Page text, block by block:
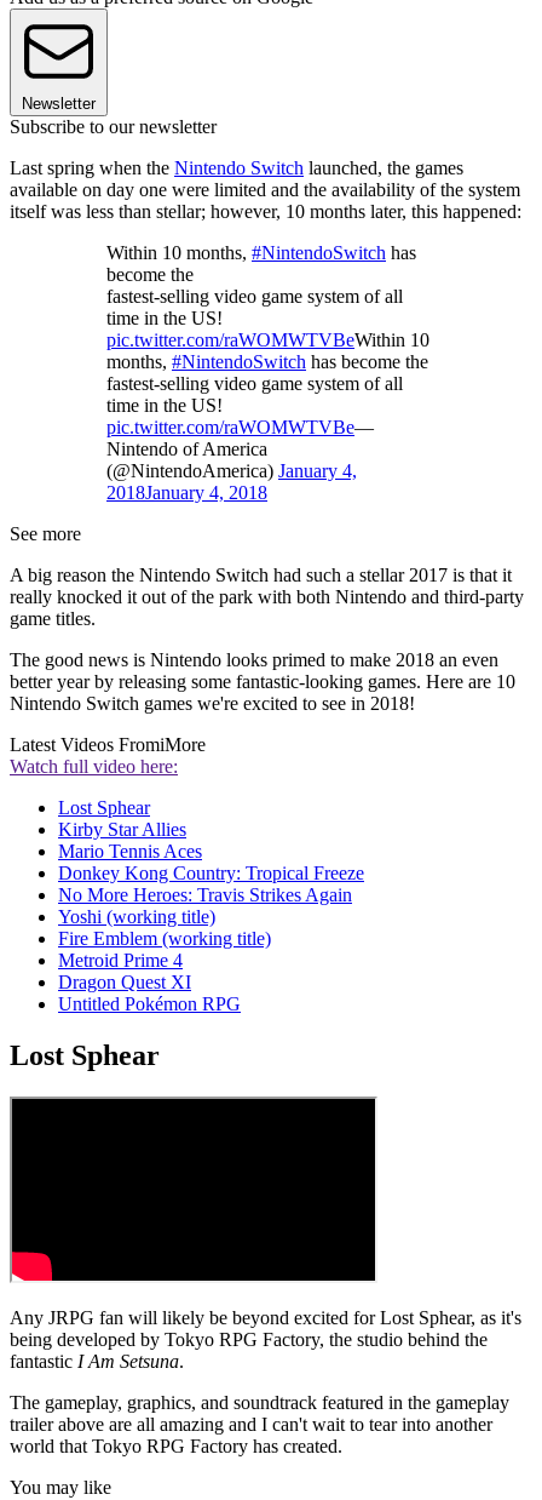
Newsletter
Subscribe to our newsletter
Last spring when the Nintendo Switch launched, the games
available on day one were limited and the availability of the system
itself was less than stellar; however, 10 months later, this happened:
Within 10 months, #NintendoSwitch has
become the
fastest-selling video game system of all
time in the US!
pic.twitter.com/raWOMWTVBeWithin 10
months, #NintendoSwitch has become the
fastest-selling video game system of all
time in the US!
pic.twitter.com/raWOMWTVBe—
Nintendo of America
(@NintendoAmerica) January 4,
2018January 4, 2018
See more
A big reason the Nintendo Switch had such a stellar 2017 is that it
really knocked it out of the park with both Nintendo and third-party
game titles.
The good news is Nintendo looks primed to make 2018 an even
better year by releasing some fantastic-looking games. Here are 10
Nintendo Switch games we're excited to see in 2018!
Latest Videos FromiMore
Watch full video here:
Lost Sphear
Kirby Star Allies
Mario Tennis Aces
Donkey Kong Country: Tropical Freeze
No More Heroes: Travis Strikes Again
Yoshi (working title)
Fire Emblem (working title)
Metroid Prime 4
Dragon Quest XI
Untitled Pokémon RPG
Lost Sphear
Any JRPG fan will likely be beyond excited for Lost Sphear, as it's
being developed by Tokyo RPG Factory, the studio behind the
fantastic I Am Setsuna.
The gameplay, graphics, and soundtrack featured in the gameplay
trailer above are all amazing and I can't wait to tear into another
world that Tokyo RPG Factory has created.
You may like